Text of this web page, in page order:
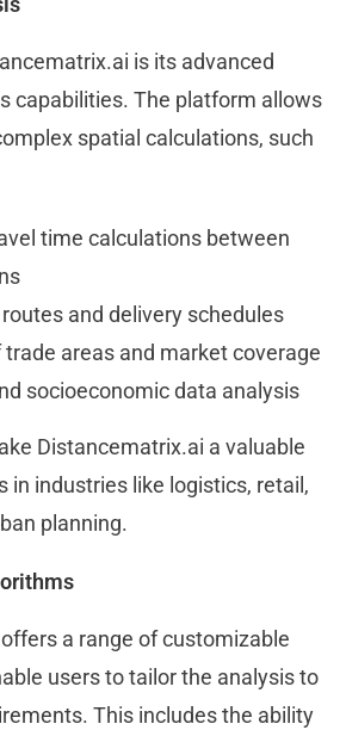
is its advanced
capabilities. The platform allows
spatial calculations, such
time calculations between
and delivery schedules
areas and market coverage
socioeconomic data analysis
Distancematrix.ai a valuable
in industries like logistics, retail,
planning.
a range of customizable
users to tailor the analysis to
This includes the ability